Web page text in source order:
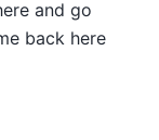
and go
back here